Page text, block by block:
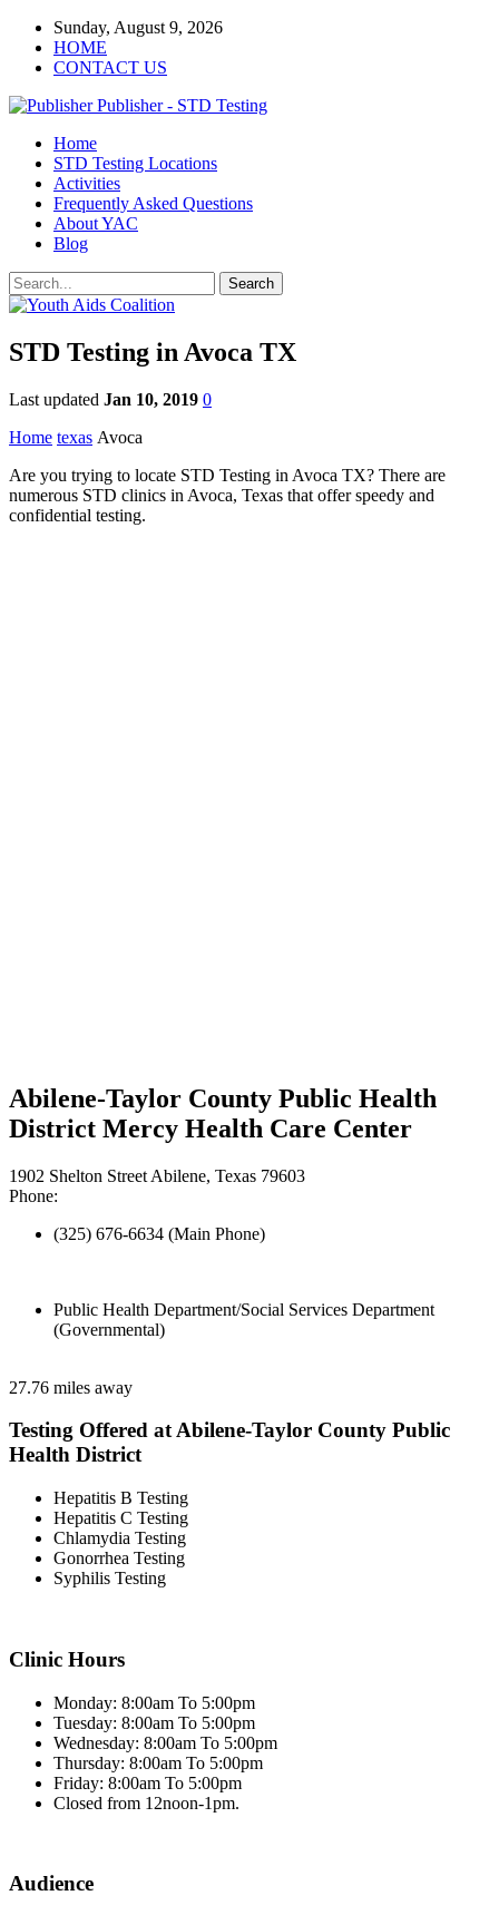
Sunday, August 9, 2026
HOME
CONTACT US
Publisher - STD Testing
Home
STD Testing Locations
Activities
Frequently Asked Questions
About YAC
Blog
STD Testing in Avoca TX
Last updated Jan 10, 2019 0
Home texas Avoca
Are you trying to locate STD Testing in Avoca TX? There are
numerous STD clinics in Avoca, Texas that offer speedy and
confidential testing.
Abilene-Taylor County Public Health
District Mercy Health Care Center
1902 Shelton Street Abilene, Texas 79603
Phone:
(325) 676-6634 (Main Phone)
Public Health Department/Social Services Department
(Governmental)
27.76 miles away
Testing Offered at Abilene-Taylor County Public
Health District
Hepatitis B Testing
Hepatitis C Testing
Chlamydia Testing
Gonorrhea Testing
Syphilis Testing
Clinic Hours
Monday: 8:00am To 5:00pm
Tuesday: 8:00am To 5:00pm
Wednesday: 8:00am To 5:00pm
Thursday: 8:00am To 5:00pm
Friday: 8:00am To 5:00pm
Closed from 12noon-1pm.
Audience